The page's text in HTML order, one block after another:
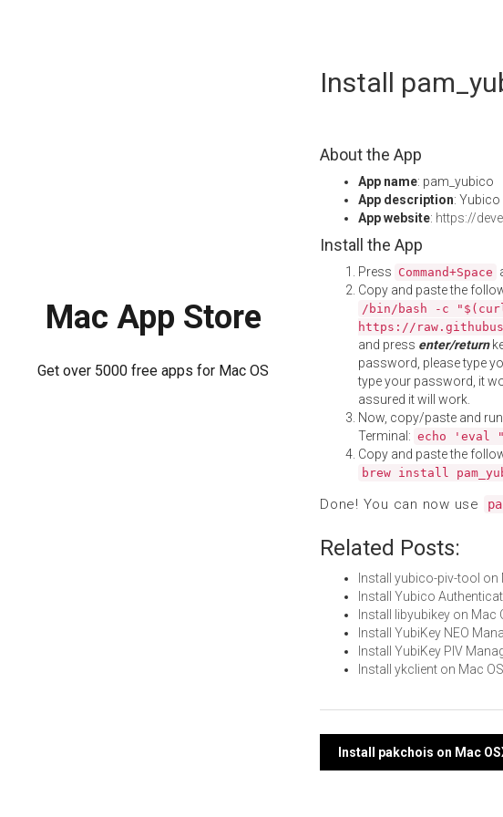
Mac App Store
Get over 5000 free apps for Mac OS
Install
About the App
App name: pam_yubico
App description:
App website: https://
Install the App
Press Command+Space
Copy and paste the
/bin/bash -c
https://
and press enter/return
password, please type
type your password, it
assured it will work.
Now, copy/paste and
Terminal: echo 'eval
Copy and paste the
brew install
Done! You can now use
Related Posts:
Install yubico-piv-tool on
Install Yubico
Install libyubikey on Mac
Install YubiKey NEO
Install YubiKey PIV
Install ykclient on Mac
Post
Install pakchois on Mac